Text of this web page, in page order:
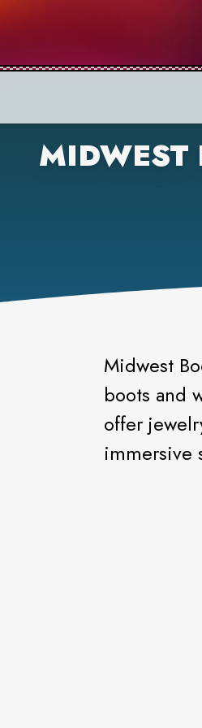
MIDWEST
Midwest
boots and
offer
immersive